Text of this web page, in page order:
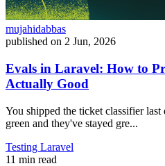
mujahidabbas
published on 2 Jun, 2026
Evals in Laravel: How to
Actually Good
You shipped the ticket classifier
green and they've stayed gre...
Testing Laravel
11 min read